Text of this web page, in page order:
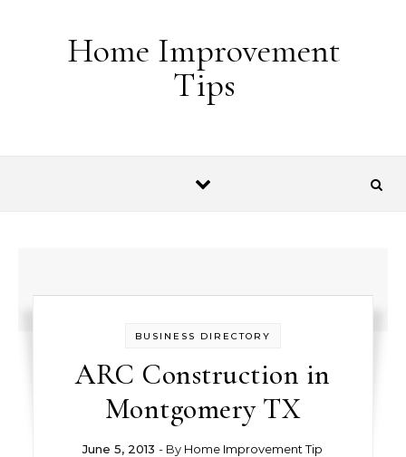
Home Improvement
Tips
BUSINESS DIRECTORY
ARC Construction in
Montgomery TX
June 5, 2013 - By Home Improvement Tip